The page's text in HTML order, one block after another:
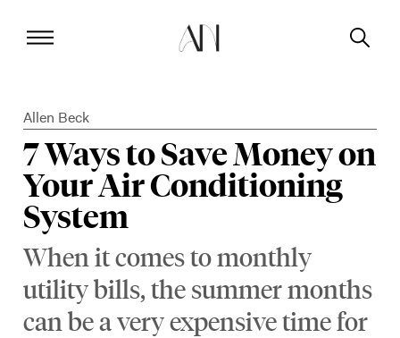
Allen Beck
7 Ways to Save Money on
Your Air Conditioning
System
When it comes to monthly
utility bills, the summer months
can be a very expensive time for